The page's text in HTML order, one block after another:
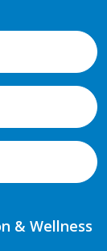
& Wellness